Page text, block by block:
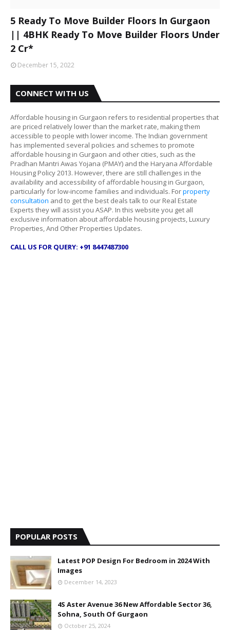
5 Ready To Move Builder Floors In Gurgaon
|| 4BHK Ready To Move Builder Floors Under
2 Cr*
December 15, 2022
CONNECT WITH US
Affordable housing in Gurgaon refers to residential properties that
are priced relatively lower than the market rate, making them
accessible to people with lower income. The Indian government
has implemented several policies and schemes to promote
affordable housing in Gurgaon and other cities, such as the
Pradhan Mantri Awas Yojana (PMAY) and the Haryana Affordable
Housing Policy 2013. However, there are still challenges in the
availability and accessibility of affordable housing in Gurgaon,
particularly for low-income families and individuals. Forproperty
consultation and to get the best deals talk to our Real Estate
Experts they will assist you ASAP. In this website you get all
exclusive information about affordable housing projects, Luxury
Properties, And Other Properties Updates.
CALL US FOR QUERY: +91 8447487300
POPULAR POSTS
Latest POP Design For Bedroom in 2024 With
Images
December 14, 2023
4S Aster Avenue 36 New Affordable Sector 36,
Sohna, South Of Gurgaon
October 25, 2024